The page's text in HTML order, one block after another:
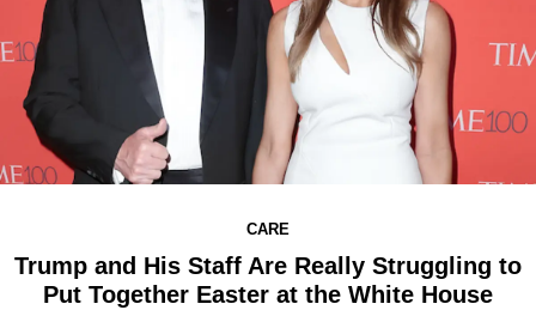
CARE
Trump and His Staff Are Really Struggling to
Put Together Easter at the White House